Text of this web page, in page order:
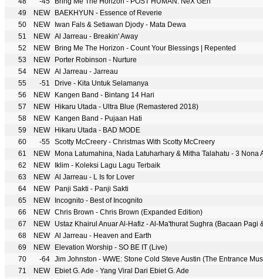
49
NEW
BAEKHYUN - Essence of Reverie
50
NEW
Iwan Fals & Setiawan Djody - Mata Dewa
51
NEW Al Jarreau - Breakin' Away
52
NEW
Bring Me The Horizon - Count Your Blessings | Repented
53
NEW
Porter Robinson - Nurture
54
NEW Al Jarreau - Jarreau
55
-51
Drive - Kita Untuk Selamanya
56
NEW
Kangen Band - Bintang 14 Hari
57
NEW
Hikaru Utada - Ultra Blue (Remastered 2018)
58
NEW
Kangen Band - Pujaan Hati
59
NEW
Hikaru Utada - BAD MODE
60
-55 Scotty McCreery - Christmas With Scotty McCreery
61
NEW
Mona Latumahina, Nada Latuharhary & Mitha Talahatu - 3 Nona
62
NEW
Iklim - Koleksi Lagu Lagu Terbaik
63
NEW Al Jarreau - L Is for Lover
64
NEW
Panji Sakti - Panji Sakti
65
NEW
Incognito - Best of Incognito
66
NEW Chris Brown - Chris Brown (Expanded Edition)
67
NEW
Ustaz Khairul Anuar Al-Hafiz - Al-Ma'thurat Sughra (Bacaan Pagi
68
NEW Al Jarreau - Heaven and Earth
69
NEW
Elevation Worship - SO BE IT (Live)
70
-64 Jim Johnston - WWE: Stone Cold Steve Austin (The Entrance
71
NEW
Ebiet G. Ade - Yang Viral Dari Ebiet G. Ade